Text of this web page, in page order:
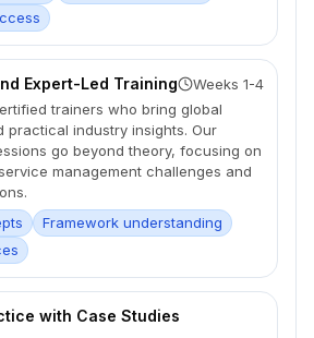
Expert-Led Training
Weeks 1-4
trainers who bring global
practical industry insights. Our
go beyond theory, focusing on
management challenges and
Framework understanding
with Case Studies